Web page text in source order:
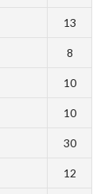
13
8
10
10
30
12